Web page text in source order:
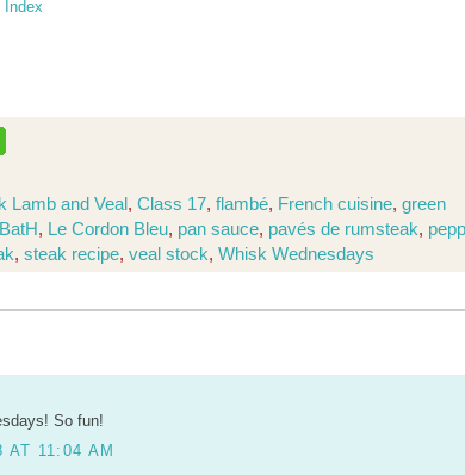
Index
Lamb and Veal, Class 17, flambé, French cuisine, green
, Le Cordon Bleu, pan sauce, pavés de rumsteak,
, steak recipe, veal stock, Whisk Wednesdays
So fun!
AT 11:04 AM